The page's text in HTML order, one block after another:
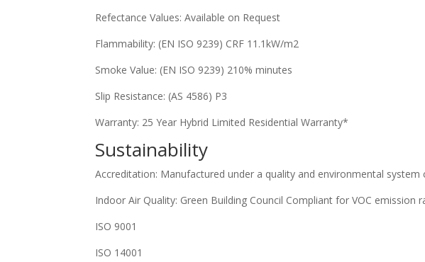
Refectance Values: Available on Request
Flammability: (EN ISO 9239) CRF 11.1kW/m2
Smoke Value: (EN ISO 9239) 210% minutes
Slip Resistance: (AS 4586) P3
Warranty: 25 Year Hybrid Limited Residential Warranty*
Sustainability
Accreditation: Manufactured under a quality and environmental
Indoor Air Quality: Green Building Council Compliant for VOC emission
ISO 9001
ISO 14001